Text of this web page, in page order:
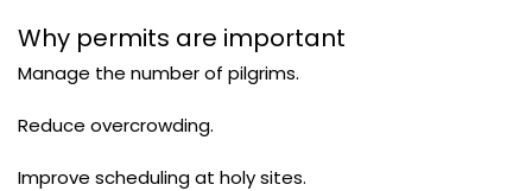
Why permits are important
Manage the number of pilgrims.
Reduce overcrowding.
Improve scheduling at holy sites.